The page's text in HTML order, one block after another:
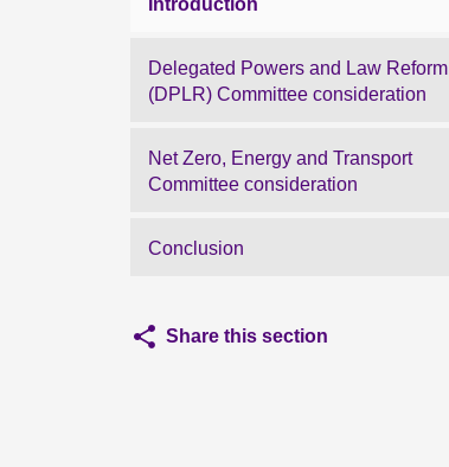
Introduction
Delegated Powers and Law Reform
(DPLR) Committee consideration
Net Zero, Energy and Transport
Committee consideration
Conclusion
Share this section